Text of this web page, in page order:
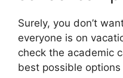
Surely, you don’t
everyone is on
check the academic
best possible